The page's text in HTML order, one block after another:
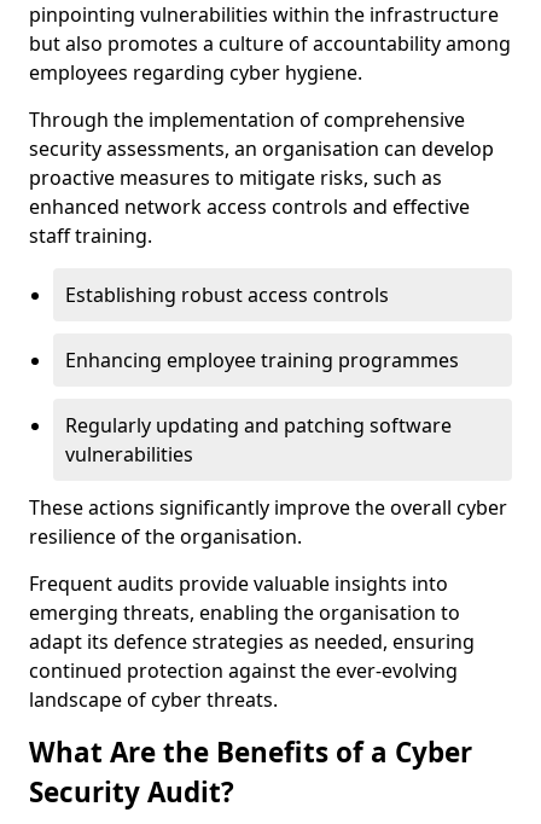
pinpointing vulnerabilities within the infrastructure
but also promotes a culture of accountability among
employees regarding cyber hygiene.
Through the implementation of comprehensive
security assessments, an organisation can develop
proactive measures to mitigate risks, such as
enhanced network access controls and effective
staff training.
Establishing robust access controls
Enhancing employee training programmes
Regularly updating and patching software
vulnerabilities
These actions significantly improve the overall cyber
resilience of the organisation.
Frequent audits provide valuable insights into
emerging threats, enabling the organisation to
adapt its defence strategies as needed, ensuring
continued protection against the ever-evolving
landscape of cyber threats.
What Are the Benefits of a Cyber
Security Audit?